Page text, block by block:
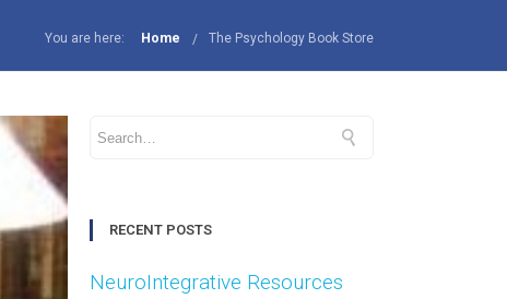
You are here: Home The Psychology Book Store
RECENT POSTS
NeuroIntegrative Resources